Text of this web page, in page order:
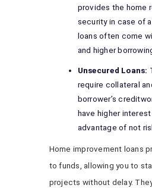
provides the home
security in case of
loans often come
and higher
Unsecured Loans:
require collateral
borrower’s
have higher
advantage of not
Home improvement loans
to funds, allowing you to
projects without delay.